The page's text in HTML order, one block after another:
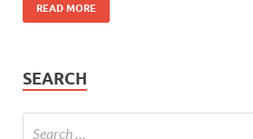
READ MORE
SEARCH